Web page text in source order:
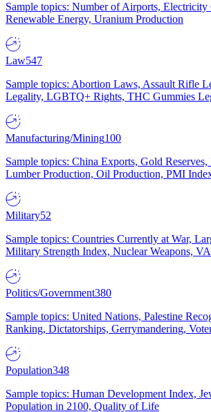
Sample topics: Number of Airports, Electricity
Renewable Energy, Uranium Production
Law547
Sample topics: Abortion Laws, Assault Rifle
Legality, LGBTQ+ Rights, THC Gummies
Manufacturing/Mining100
Sample topics: China Exports, Gold
Lumber Production, Oil Production, PMI
Military52
Sample topics: Countries Currently at War,
Military Strength Index, Nuclear Weapons,
Politics/Government380
Sample topics: United Nations, Palestine
Ranking, Dictatorships, Gerrymandering,
Population348
Sample topics: Human Development Index,
Population in 2100, Quality of Life